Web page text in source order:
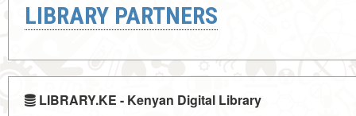
LIBRARY PARTNERS
LIBRARY.KE - Kenyan Digital Library